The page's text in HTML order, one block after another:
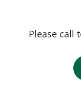
Please call